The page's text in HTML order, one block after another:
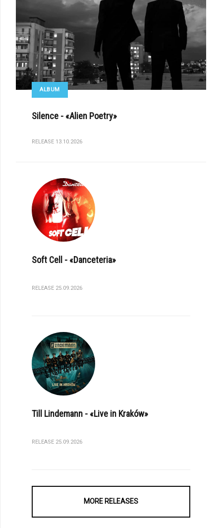
ALBUM
Silence - «Alien Poetry»
RELEASE 13.10.2026
Soft Cell - «Danceteria»
RELEASE 25.09.2026
Till Lindemann - «Live in Kraków»
RELEASE 25.09.2026
MORE RELEASES